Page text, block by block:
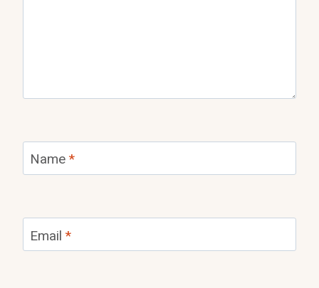
Name *
Email *